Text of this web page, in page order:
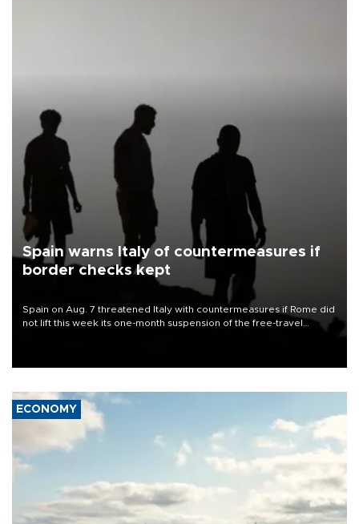
Spain warns Italy of countermeasures if
border checks kept
Spain on Aug. 7 threatened Italy with countermeasures if Rome did
not lift this week its one-month suspension of the free-travel
ECONOMY